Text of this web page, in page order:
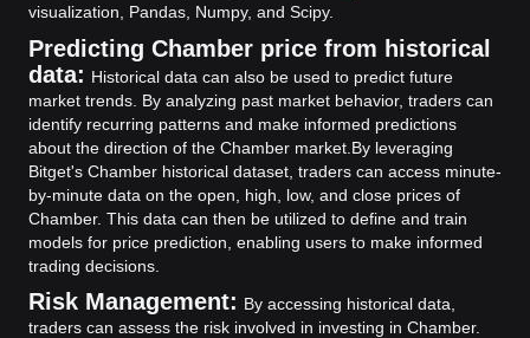
visualization, Pandas, Numpy, and Scipy.
Predicting Chamber price from historical
data: Historical data can also be used to predict future
market trends. By analyzing past market behavior, traders can
identify recurring patterns and make informed predictions
about the direction of the Chamber market. By leveraging
Bitget's Chamber historical dataset, traders can access minute-
by-minute data on the open, high, low, and close prices of
Chamber. This data can then be utilized to define and train
models for price prediction, enabling users to make informed
trading decisions.
Risk Management: By accessing historical data,
traders can assess the risk involved in investing in Chamber.